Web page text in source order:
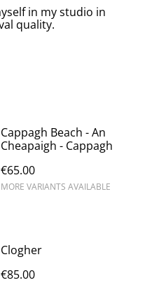
in my studio in
quality.
Cappagh Beach - An
Cheapaigh - Cappagh
€65.00
MORE VARIANTS AVAILABLE
Clogher
€85.00